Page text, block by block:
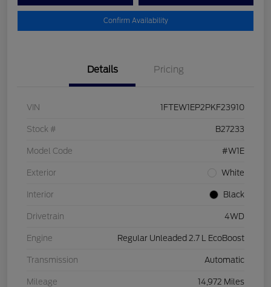
Confirm Availability
Details Pricing
VIN 1FTEW1EP2PKF23910
Stock # B27233
Model Code #W1E
Exterior White
Interior Black
Drivetrain 4WD
Engine Regular Unleaded 2.7 L EcoBoost
Transmission Automatic
Mileage 14,972 Miles